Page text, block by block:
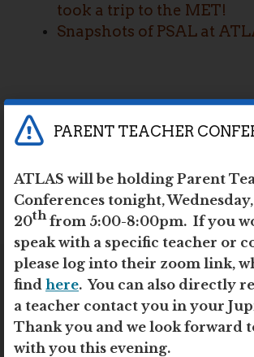
took a trip to the MET!
Snapshots of PSAL at
PARENT TEACHER
ATLAS will be holding Parent
Conferences tonight,
20thfrom 5:00-8:00pm. If you
speak with a specific teacher or
please log into their zoom link,
find here. You can also directly
a teacher contact you in your
Thank you and we look forward
with you this evening.